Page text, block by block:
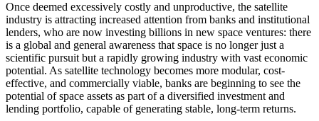
Once deemed excessively costly and unproductive, the satellite
industry is attracting increased attention from banks and institutional
lenders, who are now investing billions in new space ventures: there
is a global and general awareness that space is no longer just a
scientific pursuit but a rapidly growing industry with vast economic
potential. As satellite technology becomes more modular, cost-
effective, and commercially viable, banks are beginning to see the
potential of space assets as part of a diversified investment and
lending portfolio, capable of generating stable, long-term returns.